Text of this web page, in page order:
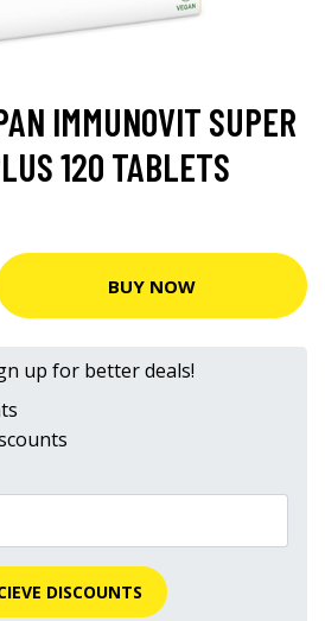
IMMUNOVIT SUPER
120 TABLETS
BUY NOW
up for better deals!
DISCOUNTS